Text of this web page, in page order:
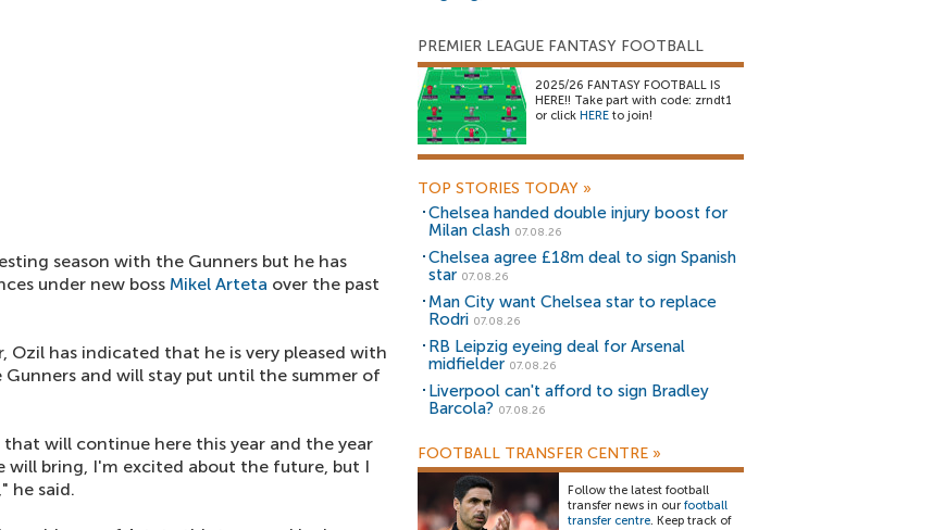
season with the Gunners but he has
under new boss Mikel Arteta over the past
Ozil has indicated that he is very pleased with
and will stay put until the summer of
will continue here this year and the year
bring, I'm excited about the future, but I
he said.
PREMIER LEAGUE FANTASY FOOTBALL
2025/26 FANTASY FOOTBALL IS
HERE!! Take part with code: zrndt1
or click HERE to join!
TOP STORIES TODAY »
Chelsea handed double injury boost for
Milan clash 07.08.26
Chelsea agree £18m deal to sign Spanish
star 07.08.26
Man City want Chelsea star to replace
Rodri 07.08.26
RB Leipzig eyeing deal for Arsenal
midfielder 07.08.26
Liverpool can't afford to sign Bradley
Barcola? 07.08.26
FOOTBALL TRANSFER CENTRE »
Follow the latest football
transfer news in our football
transfer centre. Keep track of